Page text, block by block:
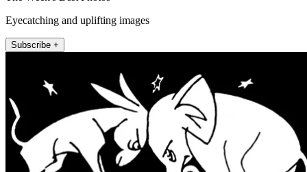
Eyecatching and uplifting images
Subscribe +